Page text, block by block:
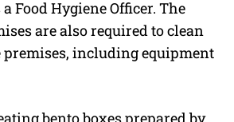
Food Hygiene Officer. The
are also required to clean
including equipment
bento boxes prepared by